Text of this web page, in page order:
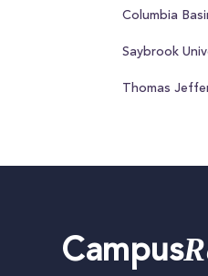
Columbia
Saybrook
Thomas
Campus